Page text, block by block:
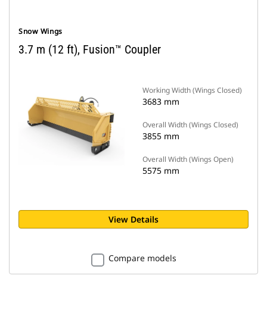
Snow Wings
3.7 m (12 ft), Fusion™ Coupler
Working Width (Wings Closed)
3683 mm
Overall Width (Wings Closed)
3855 mm
Overall Width (Wings Open)
5575 mm
View Details
Compare models